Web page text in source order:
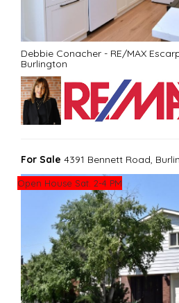
Debbie Conacher - RE/MAX
Burlington
For Sale 4391 Bennett Road,
Open House Sat. 2-4 PM